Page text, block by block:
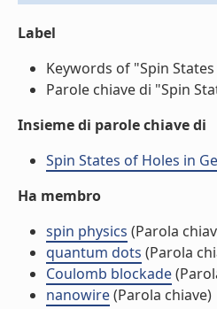
Label
Keywords of "Spin
Parole chiave di "Spin
Insieme di parole chiave di
Spin States of Holes in
Ha membro
spin physics (Parola
quantum dots (Parola
Coulomb blockade
nanowire(Parola chiave)